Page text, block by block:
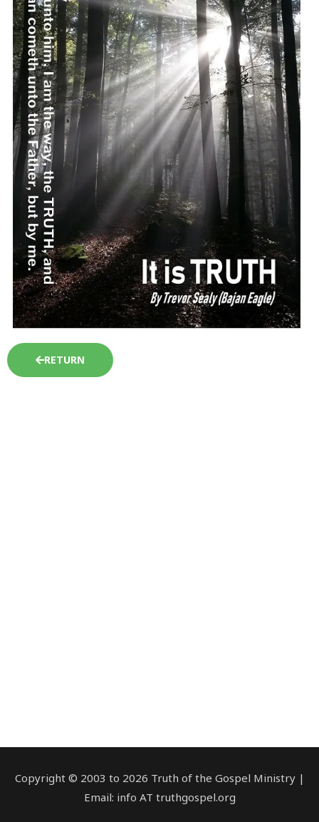
RETURN
Copyright © 2003 to 2026 Truth of the Gospel Ministry |
Email: info AT truthgospel.org